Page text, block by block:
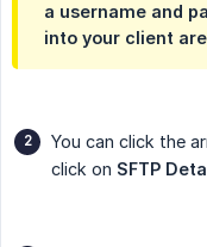
a username and
into your client
You can click the
click on SFTP